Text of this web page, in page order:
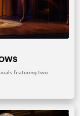
featuring two